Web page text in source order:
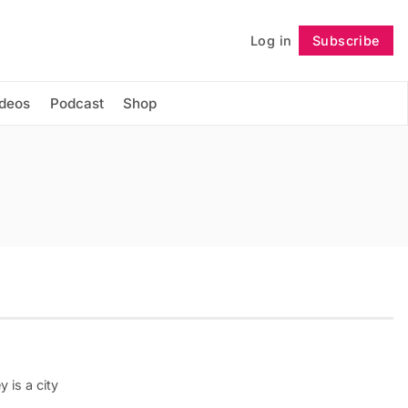
Log in Subscribe
Podcast Shop
Follow
is a city